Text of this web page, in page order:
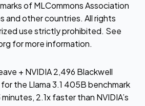
of MLCommons Association
and other countries. All rights
use strictly prohibited. See
for more information.
+ NVIDIA 2,496 Blackwell
the Llama 3.1 405B benchmark
2.1x faster than NVIDIA’s